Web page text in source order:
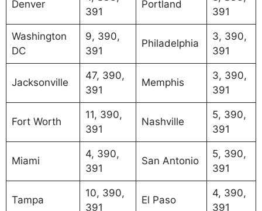
Denver
391
Portland
391
Washington
DC
9, 390,
391
Philadelphia
3, 390,
391
Jacksonville
47, 390,
391
Memphis
3, 390,
391
Fort Worth
11, 390,
391
Nashville
5, 390,
391
Miami
4, 390,
391
San Antonio
5, 390,
391
Tampa
10, 390,
391
El Paso
4, 390,
391